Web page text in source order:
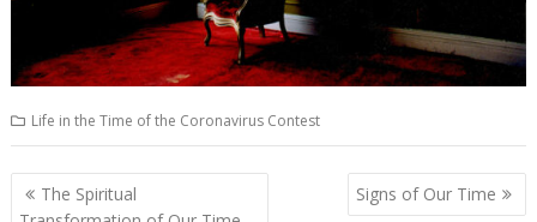
Life in the Time of the Coronavirus Contest
Post
The Spiritual
Signs of Our Time